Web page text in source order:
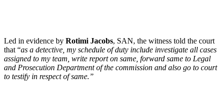
Led in evidence by Rotimi Jacobs, SAN, the witness told the court
that “as a detective, my schedule of duty include investigate all cases
assigned to my team, write report on same, forward same to Legal
and Prosecution Department of the commission and also go to court
to testify in respect of same.”